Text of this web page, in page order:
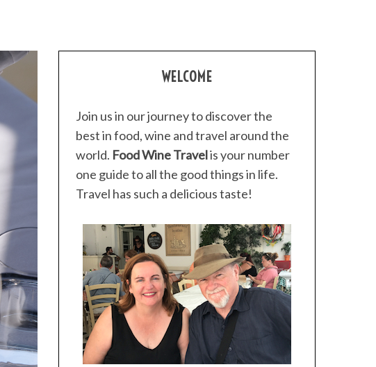
WELCOME
Join us in our journey to discover the
best in food, wine and travel around the
world. Food Wine Travelis your number
one guide to all the good things in life.
Travel has such a delicious taste!